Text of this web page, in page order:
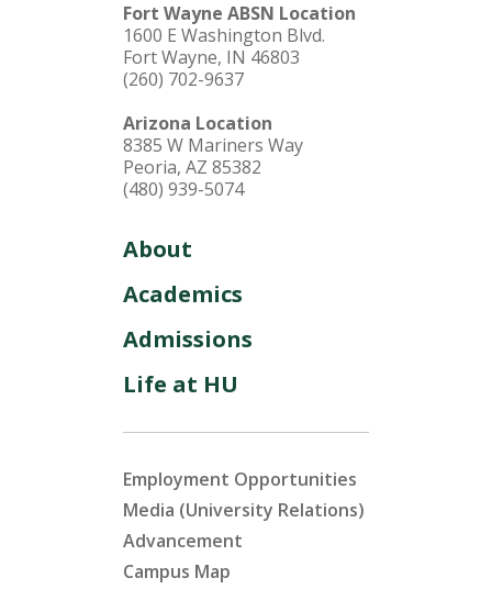
Fort Wayne ABSN Location
1600 E Washington Blvd.
Fort Wayne, IN 46803
(260) 702-9637
Arizona Location
8385 W Mariners Way
Peoria, AZ 85382
(480) 939-5074
About
Academics
Admissions
Life at HU
Employment Opportunities
Media (University Relations)
Advancement
Campus Map